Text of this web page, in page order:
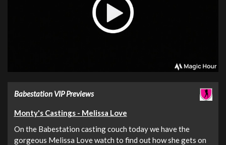
Babestation VIP Previews
Monty's Castings - Melissa Love
On the Babestation casting couch today we have the
gorgeous Melissa Love watch to find out how she gets on